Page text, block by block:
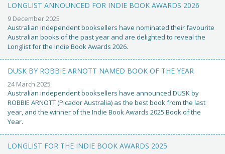
LONGLIST ANNOUNCED FOR INDIE BOOK AWARDS 2026
9 December 2025
Australian independent booksellers have nominated their favourite
Australian books of the past year and are delighted to reveal the
Longlist for the Indie Book Awards 2026.
DUSK BY ROBBIE ARNOTT NAMED BOOK OF THE YEAR
24 March 2025
Australian independent booksellers have announced DUSK by
ROBBIE ARNOTT (Picador Australia) as the best book from the last
year, and the winner of the Indie Book Awards 2025 Book of the
Year.
LONGLIST FOR THE INDIE BOOK AWARDS 2025